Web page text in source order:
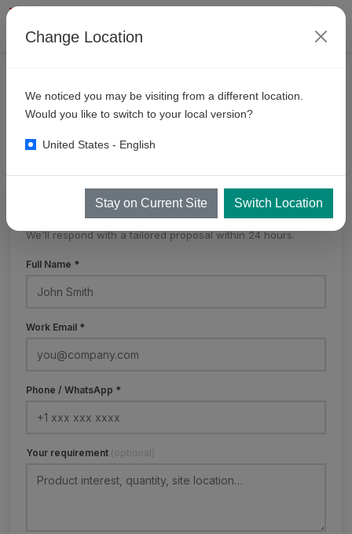
Gun Multidrop System
Get a Free Quote
We'll respond with a tailored proposal within 24 hours.
Full Name *
Work Email *
Phone / WhatsApp *
Your requirement (optional)
Change Location
We noticed you may be visiting from a different location.
Would you like to switch to your local version?
United States - English
Stay on Current Site Switch Location